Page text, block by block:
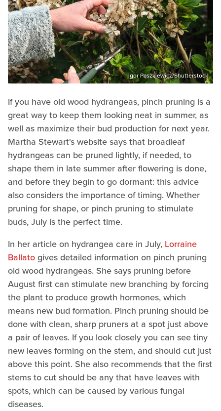
Igor Paszkiewicz/Shutterstock
If you have old wood hydrangeas, pinch pruning is a
great way to keep them looking neat in summer, as
well as maximize their bud production for next year.
Martha Stewart's website says that broadleaf
hydrangeas can be pruned lightly, if needed, to
shape them in late summer after flowering is done,
and before they begin to go dormant: this advice
also considers the importance of timing. Whether
pruning for shape, or pinch pruning to stimulate
buds, July is the perfect time.
In her article on hydrangea care in July, Lorraine
Ballatogives detailed information on pinch pruning
old wood hydrangeas. She says pruning before
August first can stimulate new branching by forcing
the plant to produce growth hormones, which
means new bud formation. Pinch pruning should be
done with clean, sharp pruners at a spot just above
a pair of leaves. If you look closely you can see tiny
new leaves forming on the stem, and should cut just
above this point. She also recommends that the first
stems to cut should be any that have leaves with
spots, which can be caused by various fungal
diseases.